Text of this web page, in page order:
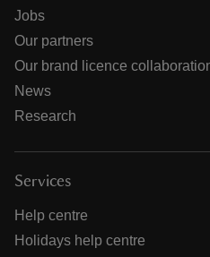
Jobs
Our partners
Our brand licence
News
Research
Services
Help centre
Holidays help centre